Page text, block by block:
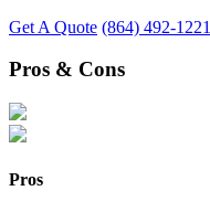
Get A Quote (864) 492-1221
Pros & Cons
Pros